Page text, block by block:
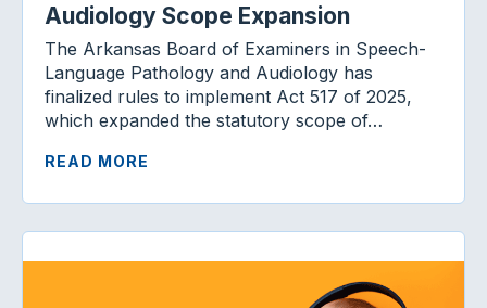
Audiology Scope Expansion
The Arkansas Board of Examiners in Speech-
Language Pathology and Audiology has
finalized rules to implement Act 517 of 2025,
which expanded the statutory scope of…
READ MORE